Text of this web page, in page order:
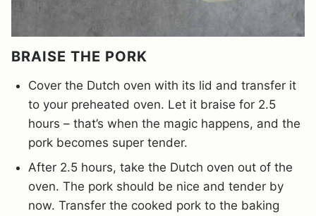
BRAISE THE PORK
Cover the Dutch oven with its lid and transfer it
to your preheated oven. Let it braise for 2.5
hours – that’s when the magic happens, and the
pork becomes super tender.
After 2.5 hours, take the Dutch oven out of the
oven. The pork should be nice and tender by
now. Transfer the cooked pork to the baking